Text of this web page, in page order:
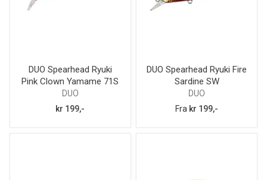
DUO Spearhead Ryuki
Pink Clown Yamame 71S
DUO
kr 199,-
DUO Spearhead Ryuki Fire
Sardine SW
DUO
Fra kr 199,-